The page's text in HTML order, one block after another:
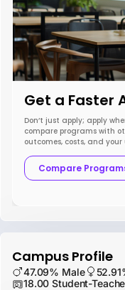
Get a Faster
Don’t just apply; apply
compare programs with
outcomes, costs, and
Compare
Campus Profile
47.09% Male
18.00 Student-